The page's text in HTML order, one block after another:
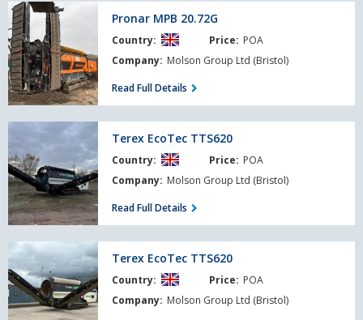
Pronar
MPB
20.72G
Pronar MPB 20.72G
Country: Price: POA
Company: Molson Group Ltd (Bristol)
Read Full Details
Terex
EcoTec
TTS620
Terex EcoTec TTS620
Country: Price: POA
Company: Molson Group Ltd (Bristol)
Read Full Details
Terex
EcoTec
TTS620
Terex EcoTec TTS620
Country: Price: POA
Company: Molson Group Ltd (Bristol)